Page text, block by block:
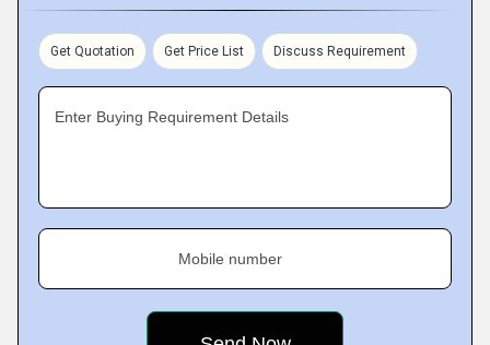
Get Quotation Get Price List Discuss Requirement
Enter Buying Requirement Details
Mobile number